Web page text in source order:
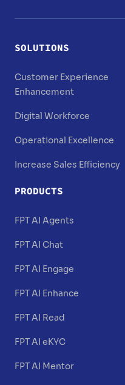
SOLUTIONS
Customer Experience
Enhancement
Digital Workforce
Operational Excellence
Increase Sales Efficiency
PRODUCTS
FPT AI Agents
FPT AI Chat
FPT AI Engage
FPT AI Enhance
FPT AI Read
FPT AI eKYC
FPT AI Mentor